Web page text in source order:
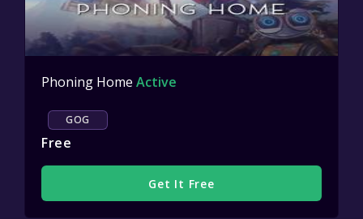
Phoning Home Active
GOG
Free
Get It Free